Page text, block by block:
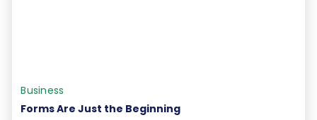
Business
Forms Are Just the Beginning